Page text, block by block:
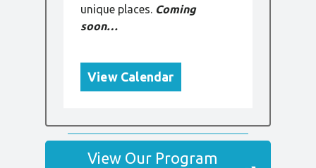
unique places. Coming
soon…
View Calendar
View Our Program